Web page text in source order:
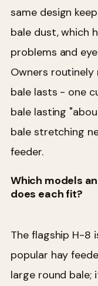
same design
bale dust, which
problems and
Owners
bale lasts - one
bale lasting
bale stretching
feeder.
Which models
does each fit?
The flagship H-8
popular hay
large round bale;